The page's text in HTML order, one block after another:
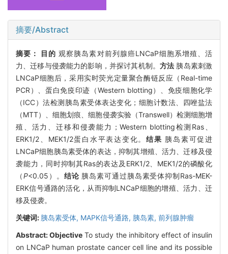
摘要/Abstract
摘要： 目的 观察胰岛素对前列腺癌LNCaP细胞系增殖、活
力、迁移与侵袭能力的影响，并探讨其机制。 方法 胰岛素刺激
LNCaP细胞后，采用实时荧光定量聚合酶链反应（Real-time
PCR）、蛋白免疫印迹（Western blotting）、免疫细胞化学
（ICC）法检测胰岛素受体表达变化；细胞计数法、四唑盐法
（MTT）、细胞划痕、细胞侵袭实验（Transwell）检测细胞增
殖、活力、迁移和侵袭能力；Western blotting检测Ras、
ERK1/2、MEK1/2蛋白水平表达变化。 结果 胰岛素可促进
LNCaP细胞胰岛素受体的表达，抑制其增殖、活力、迁移及侵
袭能力，同时抑制其Ras的表达及ERK1/2、MEK1/2的磷酸化
（P<0.05）。 结论 胰岛素可通过胰岛素受体抑制Ras-MEK-
ERK信号通路的活化，从而抑制LNCaP细胞的增殖、活力、迁
移及侵袭。
关键词: 胰岛素受体, MAPK信号通路, 胰岛素, 前列腺肿瘤
Abstract:Objective To study the inhibitory effect of insulin
on LNCaP human prostate cancer cell line and its possible